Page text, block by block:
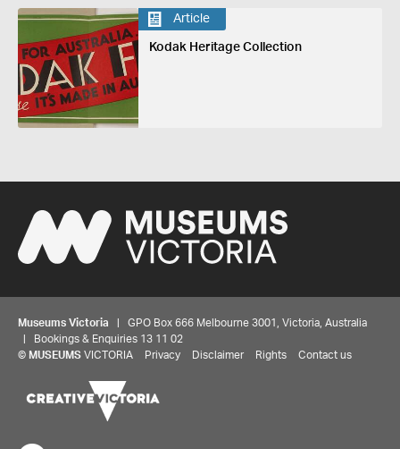
Article
Kodak Heritage Collection
Museums Victoria | GPO Box 666 Melbourne 3001, Victoria, Australia
| Bookings & Enquiries 13 11 02
© MUSEUMS VICTORIA Privacy Disclaimer Rights Contact us
Share your thoughts to WIN
We'd love to hear about your experience with our